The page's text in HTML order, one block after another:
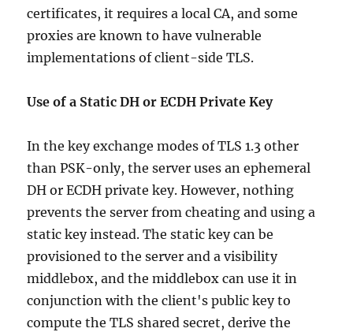
certificates, it requires a local CA, and some
proxies are known to have vulnerable
implementations of client-side TLS.
Use of a Static DH or ECDH Private Key
In the key exchange modes of TLS 1.3 other
than PSK-only, the server uses an ephemeral
DH or ECDH private key. However, nothing
prevents the server from cheating and using a
static key instead. The static key can be
provisioned to the server and a visibility
middlebox, and the middlebox can use it in
conjunction with the client's public key to
compute the TLS shared secret, derive the